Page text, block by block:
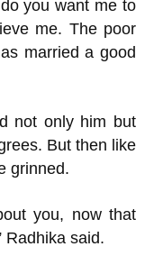
you want me to
me. The poor
married a good
not only him but
But then like
grinned.
you, now that
Radhika said.